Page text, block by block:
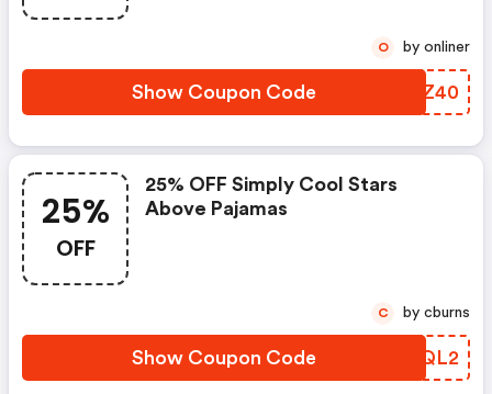
Show Coupon Code SGNZ40
O by onliner
25%
OFF
25% OFF Simply Cool Stars
Above Pajamas
Show Coupon Code VZNQL2
C by cburns